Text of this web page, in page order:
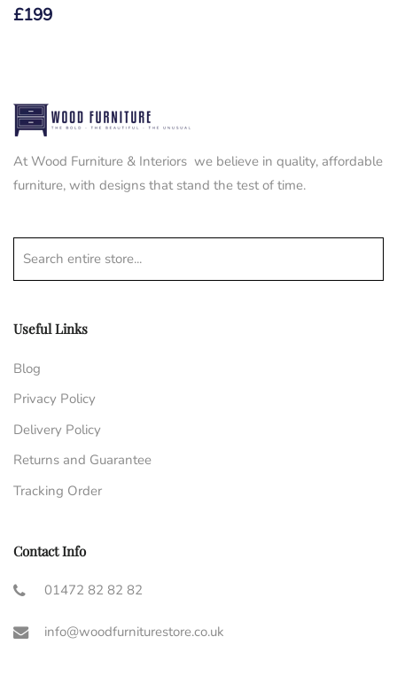
£199
At Wood Furniture & Interiors we believe in quality, affordable
furniture, with designs that stand the test of time.
Search entire store...
Useful Links
Blog
Privacy Policy
Delivery Policy
Returns and Guarantee
Tracking Order
Contact Info
01472 82 82 82
info@woodfurniturestore.co.uk